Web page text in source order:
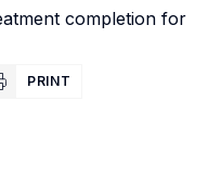
completion for
PRINT